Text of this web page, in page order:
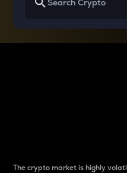
The crypto market is highly